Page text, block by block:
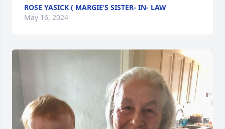
ROSE YASICK ( MARGIE’S SISTER- IN- LAW
May 16, 2024